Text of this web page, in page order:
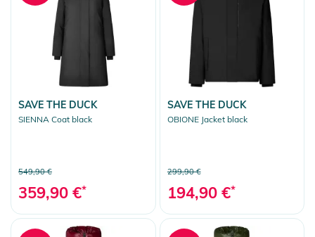
SAVE THE DUCK
SIENNA Coat black
549,90 €
359,90 €*
SAVE THE DUCK
OBIONE Jacket black
299,90 €
194,90 €*